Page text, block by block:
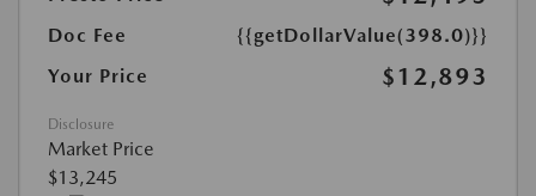
Doc Fee
{{getDollarValue(398.0)}}
Your Price
$12,893
Disclosure
Market Price
$13,245